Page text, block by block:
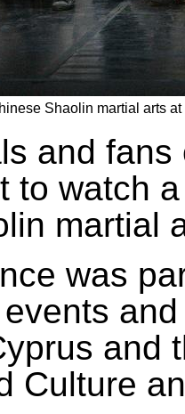
Shaolin martial arts
and
to watch
martial
was
and
Culture